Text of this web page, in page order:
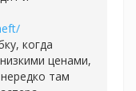
когда
ценами,
там